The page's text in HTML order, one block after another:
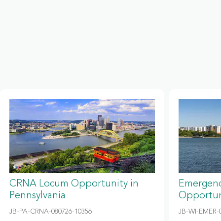
CRNA Locum Opportunity in
Pennsylvania
JB-PA-CRNA-080726-10356 JB-WI-EMER-